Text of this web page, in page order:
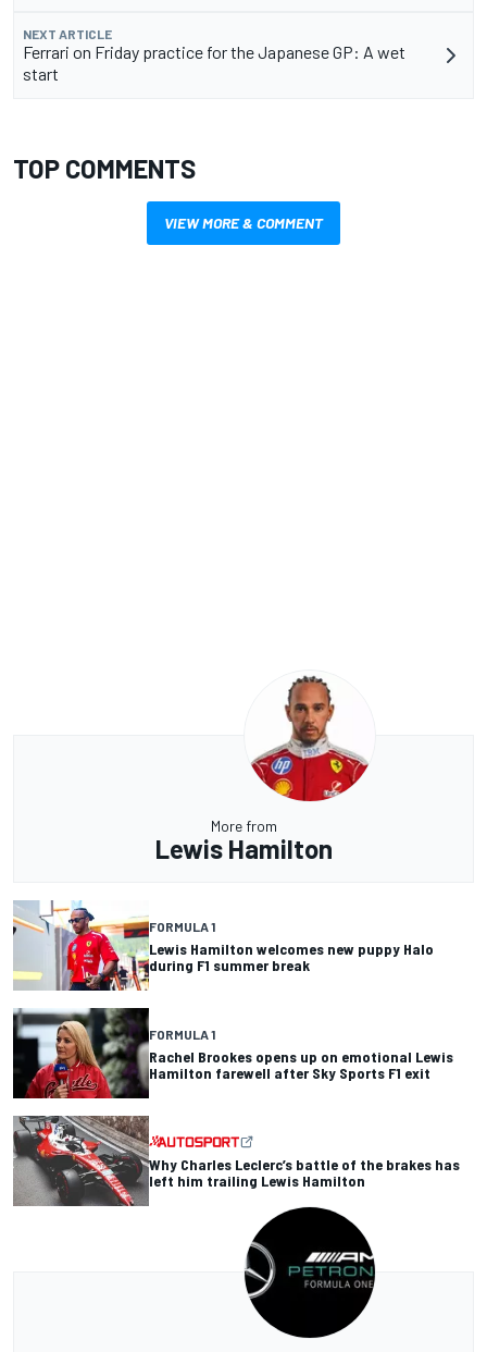
NEXT ARTICLE
Ferrari on Friday practice for the Japanese GP: A wet
start
TOP COMMENTS
VIEW MORE & COMMENT
More from
Lewis Hamilton
FORMULA 1
Lewis Hamilton welcomes new puppy Halo
during F1 summer break
FORMULA 1
Rachel Brookes opens up on emotional Lewis
Hamilton farewell after Sky Sports F1 exit
Why Charles Leclerc’s battle of the brakes has
left him trailing Lewis Hamilton